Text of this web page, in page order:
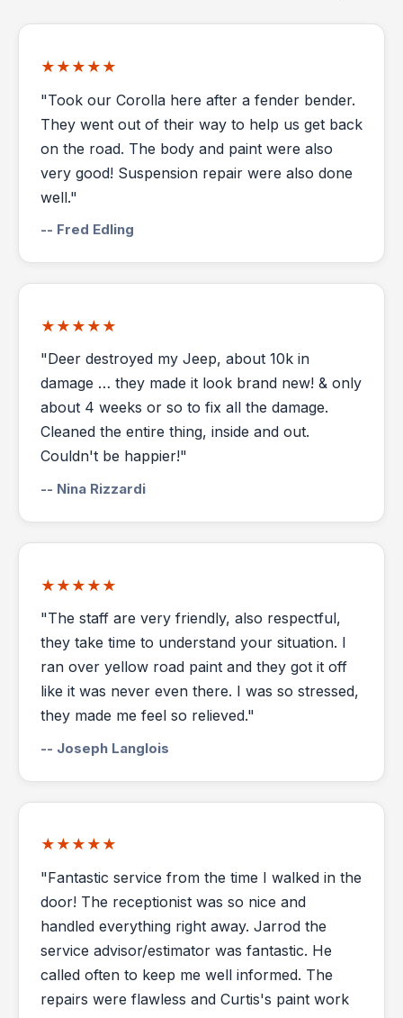
★★★★★
"Took our Corolla here after a fender bender.
They went out of their way to help us get back
on the road. The body and paint were also
very good! Suspension repair were also done
well."
-- Fred Edling
★★★★★
"Deer destroyed my Jeep, about 10k in
damage … they made it look brand new! & only
about 4 weeks or so to fix all the damage.
Cleaned the entire thing, inside and out.
Couldn't be happier!"
-- Nina Rizzardi
★★★★★
"The staff are very friendly, also respectful,
they take time to understand your situation. I
ran over yellow road paint and they got it off
like it was never even there. I was so stressed,
they made me feel so relieved."
-- Joseph Langlois
★★★★★
"Fantastic service from the time I walked in the
door! The receptionist was so nice and
handled everything right away. Jarrod the
service advisor/estimator was fantastic. He
called often to keep me well informed. The
repairs were flawless and Curtis's paint work